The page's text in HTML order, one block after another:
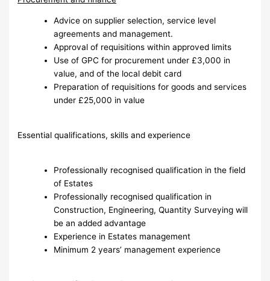
Advice on supplier selection, service level
agreements and management.
Approval of requisitions within approved limits
Use of GPC for procurement under £3,000 in
value, and of the local debit card
Preparation of requisitions for goods and services
under £25,000 in value
Essential qualifications, skills and experience
Professionally recognised qualification in the field
of Estates
Professionally recognised qualification in
Construction, Engineering, Quantity Surveying will
be an added advantage
Experience in Estates management
Minimum 2 years’ management experience